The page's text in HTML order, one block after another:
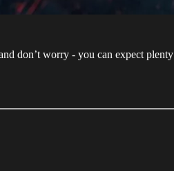
don’t worry - you can expect